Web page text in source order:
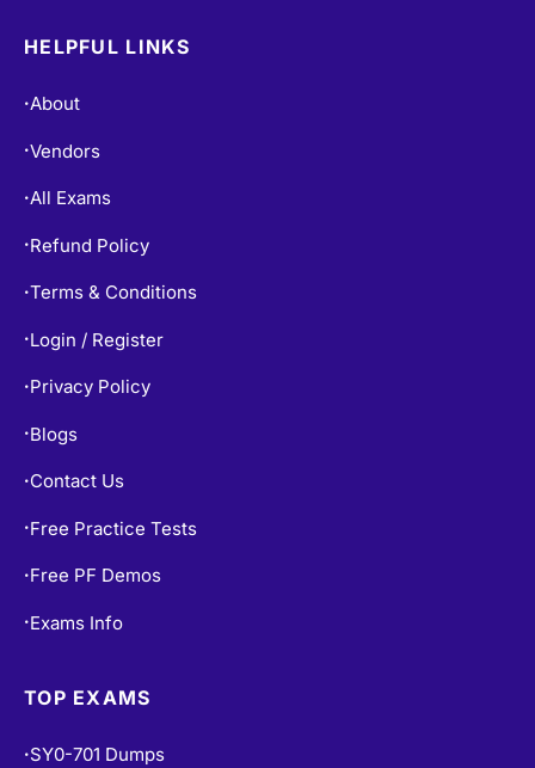
HELPFUL LINKS
•About
•Vendors
•All Exams
• Refund Policy
•Terms & Conditions
• Login / Register
• Privacy Policy
• Blogs
• Contact Us
• Free Practice Tests
• Free PF Demos
• Exams Info
TOP EXAMS
• SY0-701 Dumps